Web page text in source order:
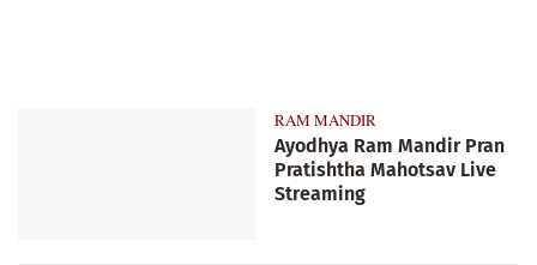
RAM MANDIR
Ayodhya Ram Mandir Pran
Pratishtha Mahotsav Live
Streaming